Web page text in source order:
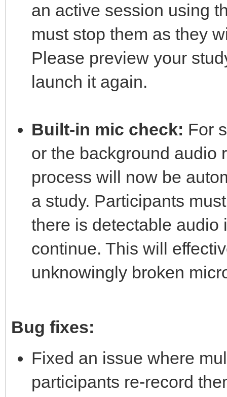
an active session using
must stop them as they
Please preview your
launch it again.
Built-in mic check: For
or the background audio
process will now be
a study. Participants
there is detectable
continue. This will
unknowingly broken
Bug fixes:
Fixed an issue where
participants re-record